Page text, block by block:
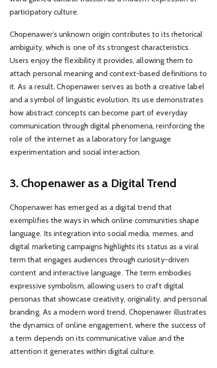
participatory culture.
Chopenawer’s unknown origin contributes to its rhetorical
ambiguity, which is one of its strongest characteristics.
Users enjoy the flexibility it provides, allowing them to
attach personal meaning and context-based definitions to
it. As a result, Chopenawer serves as both a creative label
and a symbol of linguistic evolution. Its use demonstrates
how abstract concepts can become part of everyday
communication through digital phenomena, reinforcing the
role of the internet as a laboratory for language
experimentation and social interaction.
3. Chopenawer as a Digital Trend
Chopenawer has emerged as a digital trend that
exemplifies the ways in which online communities shape
language. Its integration into social media, memes, and
digital marketing campaigns highlights its status as a viral
term that engages audiences through curiosity-driven
content and interactive language. The term embodies
expressive symbolism, allowing users to craft digital
personas that showcase creativity, originality, and personal
branding. As a modern word trend, Chopenawer illustrates
the dynamics of online engagement, where the success of
a term depends on its communicative value and the
attention it generates within digital culture.